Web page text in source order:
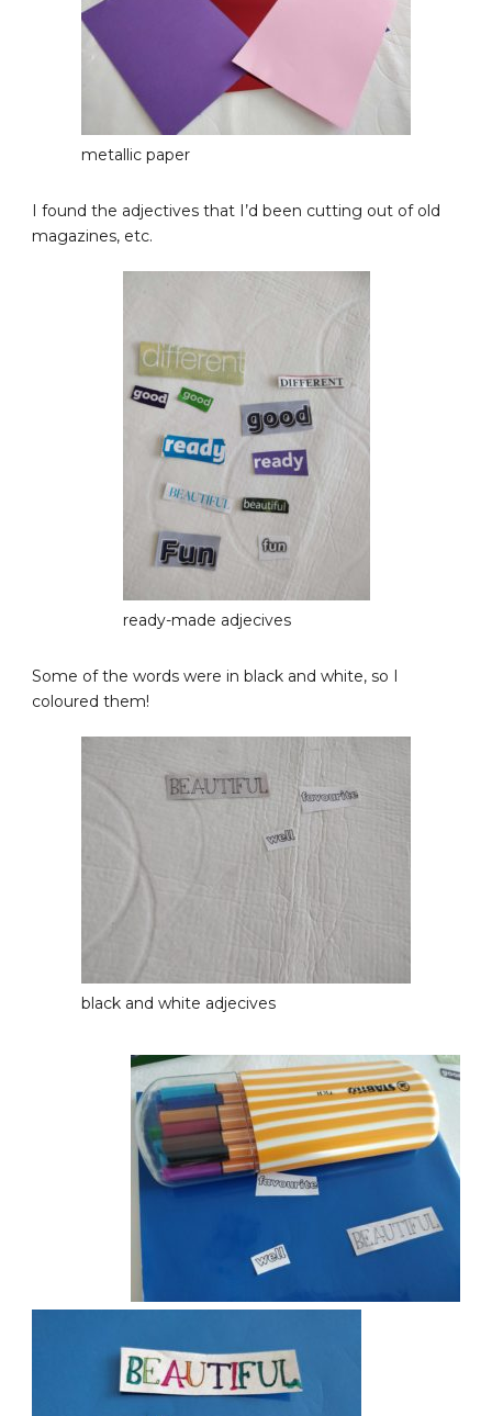
metallic paper
I found the adjectives that I’d been cutting out of old
magazines, etc.
ready-made adjecives
Some of the words were in black and white, so I
coloured them!
black and white adjecives